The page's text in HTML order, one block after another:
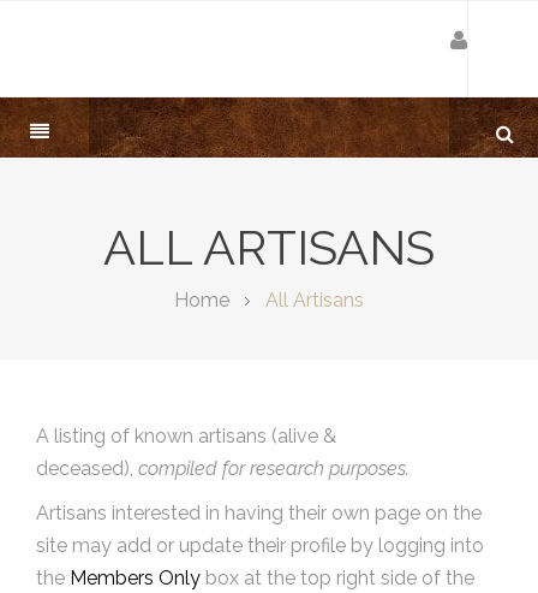
ALL ARTISANS
Home All Artisans
A listing of known artisans (alive &
deceased), compiled for research purposes.
Artisans interested in having their own page on the
site may add or update their profile by logging into
the Members Only box at the top right side of the